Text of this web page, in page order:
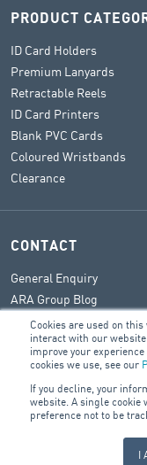
Cookies are used on
interact with our
improve your
cookies we use, see our
If you decline, your
website. A single
preference not to be
I
PRODUCT
ID Card Holders
Premium Lanyards
Retractable Reels
ID Card Printers
Blank PVC Cards
Coloured Wristbands
Clearance
CONTACT
General Enquiry
ARA Group Blog
FIRE & SECURITY